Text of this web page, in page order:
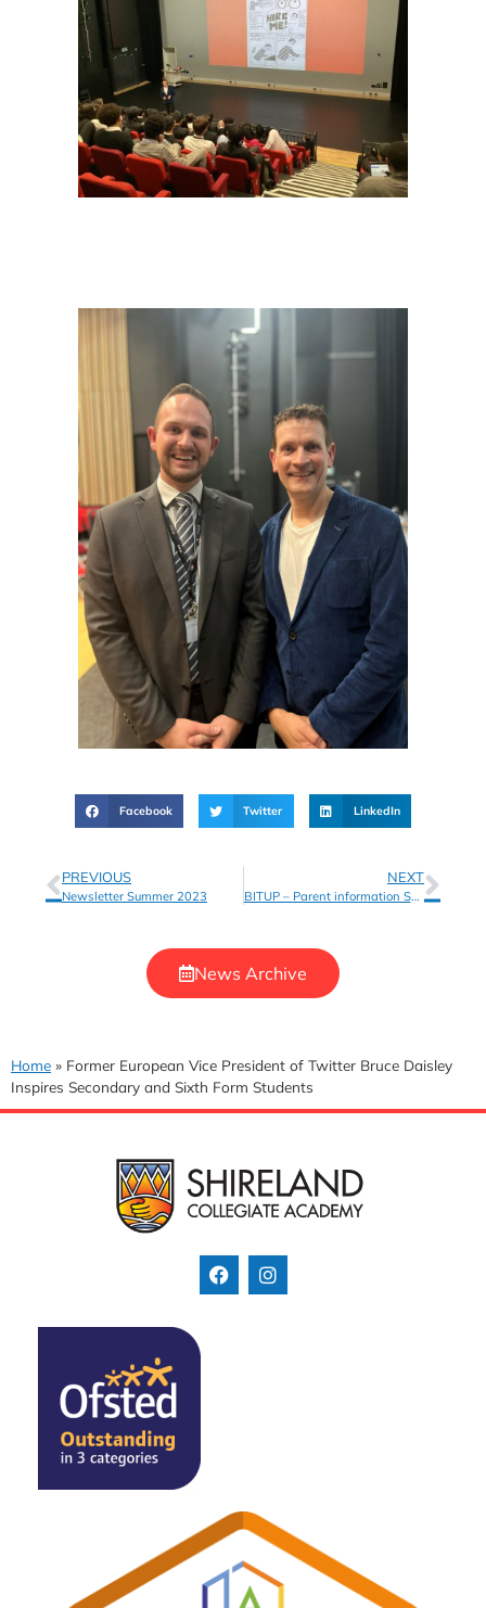
Facebook Twitter LinkedIn
PREVIOUS
Newsletter Summer 2023
NEXT
BITUP – Parent information Sheet and Withdrawal Form
News Archive
Home » Former European Vice President of Twitter Bruce Daisley
Inspires Secondary and Sixth Form Students